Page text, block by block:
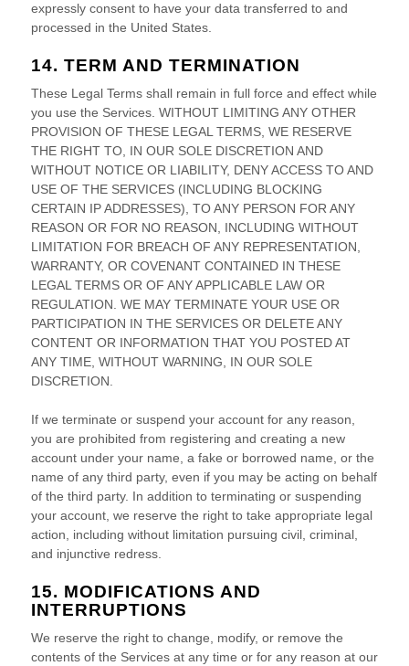
expressly consent to have your data transferred to and
processed in the United States.
14. TERM AND TERMINATION
These Legal Terms shall remain in full force and effect while
you use the Services. WITHOUT LIMITING ANY OTHER
PROVISION OF THESE LEGAL TERMS, WE RESERVE
THE RIGHT TO, IN OUR SOLE DISCRETION AND
WITHOUT NOTICE OR LIABILITY, DENY ACCESS TO AND
USE OF THE SERVICES (INCLUDING BLOCKING
CERTAIN IP ADDRESSES), TO ANY PERSON FOR ANY
REASON OR FOR NO REASON, INCLUDING WITHOUT
LIMITATION FOR BREACH OF ANY REPRESENTATION,
WARRANTY, OR COVENANT CONTAINED IN THESE
LEGAL TERMS OR OF ANY APPLICABLE LAW OR
REGULATION. WE MAY TERMINATE YOUR USE OR
PARTICIPATION IN THE SERVICES OR DELETEANY
CONTENT OR INFORMATION THAT YOU POSTED AT
ANY TIME, WITHOUT WARNING, IN OUR SOLE
DISCRETION.
If we terminate or suspend your account for any reason,
you are prohibited from registering and creating a new
account under your name, a fake or borrowed name, or the
name of any third party, even if you may be acting on behalf
of the third party. In addition to terminating or suspending
your account, we reserve the right to take appropriate legal
action, including without limitation pursuing civil, criminal,
and injunctive redress.
15. MODIFICATIONS AND
INTERRUPTIONS
We reserve the right to change, modify, or remove the
contents of the Services at any time or for any reason at our